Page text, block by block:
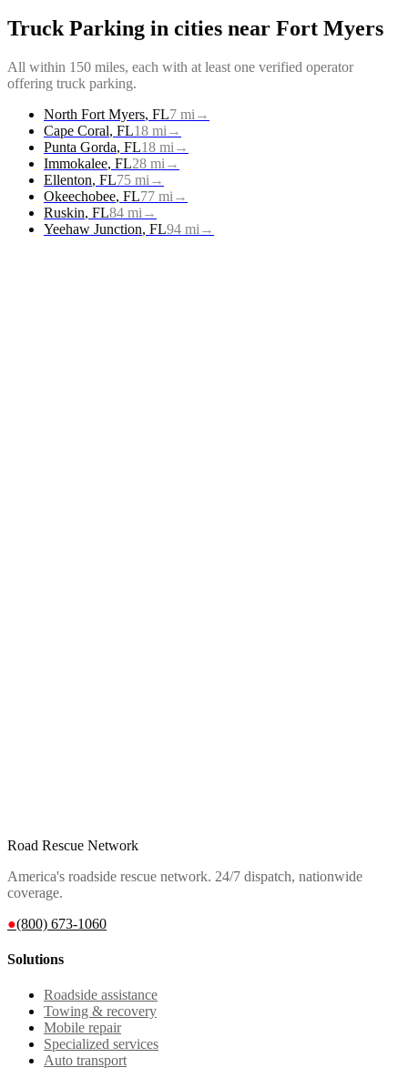
Truck Parking in cities near Fort Myers
All within 150 miles, each with at least one verified operator
offering truck parking.
North Fort Myers, FL7 mi →
Cape Coral, FL18 mi →
Punta Gorda, FL18 mi →
Immokalee, FL28 mi →
Ellenton, FL75 mi →
Okeechobee, FL77 mi →
Ruskin, FL84 mi →
Yeehaw Junction, FL94 mi →
Road Rescue Network
America's roadside rescue network. 24/7 dispatch, nationwide
coverage.
●(800) 673-1060
Solutions
Roadside assistance
Towing & recovery
Mobile repair
Specialized services
Auto transport